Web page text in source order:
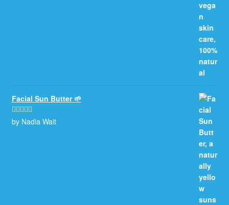
Facial Sun Butter 🌱
Rated5out
by Nadia Wait